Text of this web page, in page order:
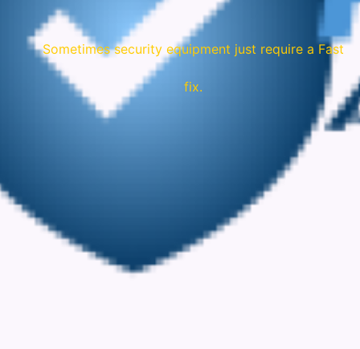
Sometimes security equipment just require a Fast
fix.